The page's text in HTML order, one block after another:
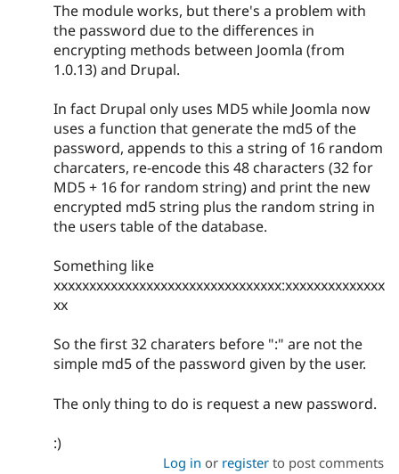
The module works, but there's a problem with
the password due to the differences in
encrypting methods between Joomla (from
1.0.13) and Drupal.
In fact Drupal only uses MD5 while Joomla now
uses a function that generate the md5 of the
password, appends to this a string of 16 random
charcaters, re-encode this 48 characters (32 for
MD5 + 16 for random string) and print the new
encrypted md5 string plus the random string in
the users table of the database.
Something like
xxxxxxxxxxxxxxxxxxxxxxxxxxxxxxxx:xxxxxxxxxxxxxx
xx
So the first 32 charaters before ":" are not the
simple md5 of the password given by the user.
The only thing to do is request a new password.
:)
Log in or registerto post comments